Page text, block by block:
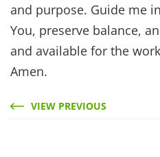
and purpose. Guide me
You, preserve balance,
and available for the
Amen.
VIEW PREVIOUS